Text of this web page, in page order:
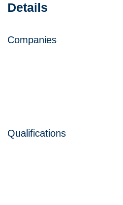
Details
Companies
Qualifications